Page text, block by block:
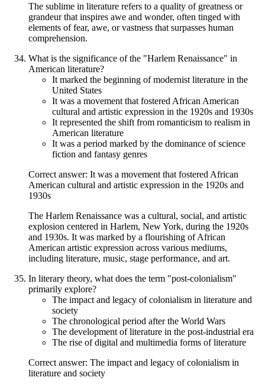
The sublime in literature refers to a quality of greatness or
grandeur that inspires awe and wonder, often tinged with
elements of fear, awe, or vastness that surpasses human
comprehension.
What is the significance of the "Harlem Renaissance" in
American literature?
It marked the beginning of modernist literature in the
United States
It was a movement that fostered African American
cultural and artistic expression in the 1920s and 1930s
It represented the shift from romanticism to realism in
American literature
It was a period marked by the dominance of science
fiction and fantasy genres
Correct answer: It was a movement that fostered African
American cultural and artistic expression in the 1920s and
1930s
The Harlem Renaissance was a cultural, social, and artistic
explosion centered in Harlem, New York, during the 1920s
and 1930s. It was marked by a flourishing of African
American artistic expression across various mediums,
including literature, music, stage performance, and art.
In literary theory, what does the term "post-colonialism"
primarily explore?
The impact and legacy of colonialism in literature and
society
The chronological period after the World Wars
The development of literature in the post-industrial era
The rise of digital and multimedia forms of literature
Correct answer: The impact and legacy of colonialism in
literature and society